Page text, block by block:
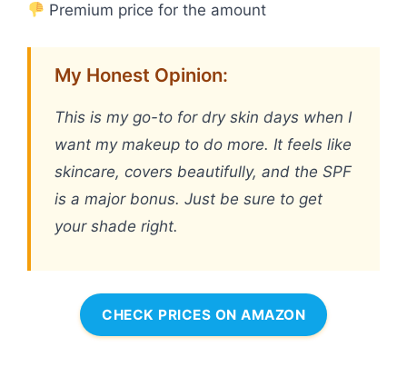
Premium price for the amount
My Honest Opinion:
This is my go-to for dry skin days when I
want my makeup to do more. It feels like
skincare, covers beautifully, and the SPF
is a major bonus. Just be sure to get
your shade right.
CHECK PRICES ON AMAZON